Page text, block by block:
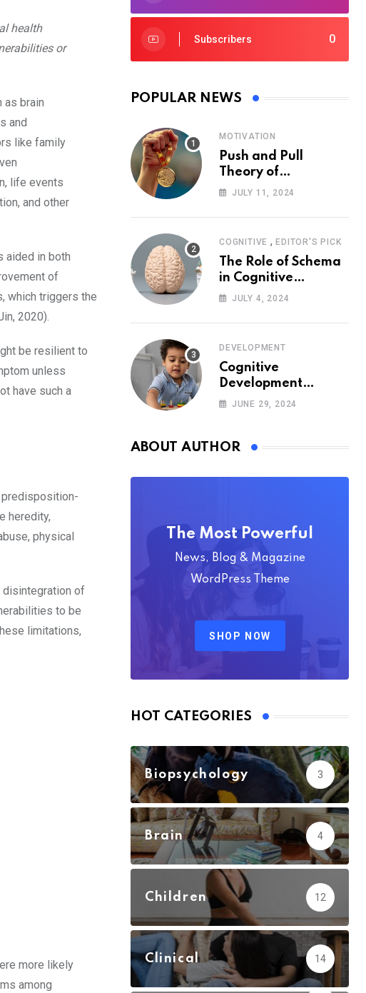
health
or
as brain
and
like family
life events
and other
aided in both
of
which triggers the
2020).
be resilient to
unless
have such a
heredity,
physical
disintegration of
to be
limitations,
more likely
among
0
Subscribers
POPULAR NEWS
MOTIVATION
Push and Pull
Theory of
Motivation
JULY 11, 2024
COGNITIVE ,EDITOR'S PICK
The Role of Schema
in Cognitive
Development and Its
Psychology
JULY 4, 2024
DEVELOPMENT
Cognitive
Development
Theory: Piaget
JUNE 29, 2024
ABOUT AUTHOR
The Most Powerful
News, Blog & Magazine
WordPress Theme
SHOP NOW
HOT CATEGORIES
Biopsychology 3
Brain 4
Children 12
Clinical 14